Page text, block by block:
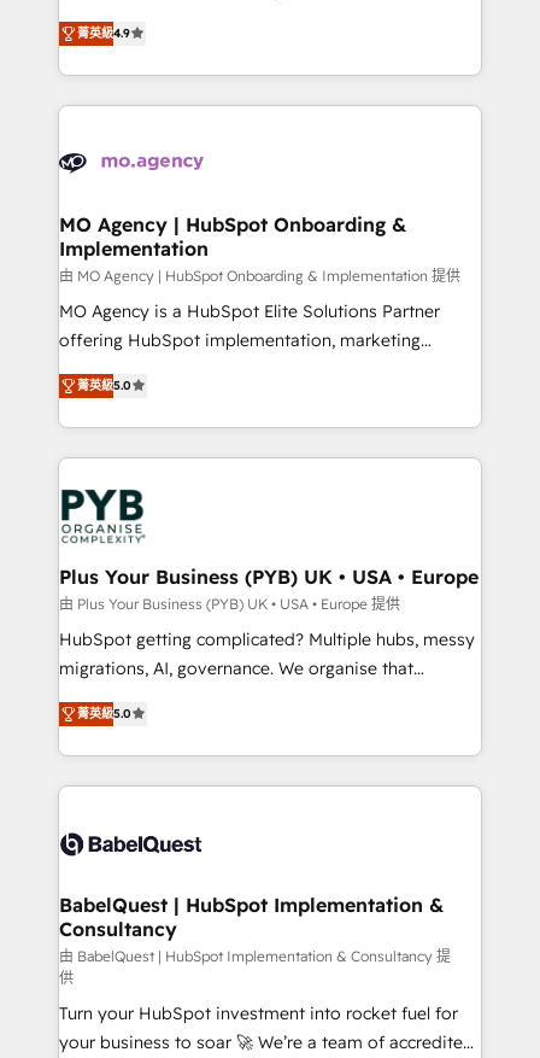
- Dashboards, lifecycle campaigns, and lead
nurturing sequences. - Cross-hub setup across
scalable retainers. Let’s make HubSpot your most
powerful growth engine. Built to convert, scale, and
recomposer le marché. Seules survivront les
entreprises qui auront réussi leur transformation. Le
problème ? 58% des dirigeants savent que l'IA est
vitale pour leur survie. Mais 57% n'ont aucune
données. C'est le paradoxe français : conscience
Augmentée. Ce n'est pas une entreprise qui utilise
l'IA. C'est une organisation qui a réussi la symbiose
entre l'expertise humaine et l'intelligence artificielle.
Pas pour remplacer l'humain, mais pour l'augmenter.
Chez Ideagency, nous accompagnons cette
données unifiées, des processus alignés. Ensuite
l'augmentation : l'IA là où elle crée de la valeur. Et
Stand Out.
菁英級4.9
MO Agency | HubSpot Onboarding &
Implementation
由 MO Agency | HubSpot Onboarding & Implementation 提供
MO Agency is a HubSpot Elite Solutions Partner
offering HubSpot implementation, marketing
automation, CRM and RevOps consulting, B2B SEO,
paid media, content marketing, AEO and GEO (AI
search optimisation), and HubSpot Content Hub and
WordPress development. We work with enterprise
and growth-led companies across technology,
professional services, financial services and
industrial sectors. Offices in Johannesburg, Cape
Town, Dubai & London. 500+ HubSpot CRM
implementations delivered. AI visibility coverage
across ChatGPT, Claude, Perplexity, Gemini and
Google AI Overviews. HubSpot Impact Award -
Innovation HubSpot Impact Award - Platform
Migration Excellence HubSpot Impact Award -
accreditations with HubSpot.
菁英級5.0
Plus Your Business (PYB) UK • USA • Europe
由 Plus Your Business (PYB) UK • USA • Europe 提供
HubSpot getting complicated? Multiple hubs, messy
migrations, AI, governance. We organise that
complexity, so your team can put HubSpot to work...
Welcome to our Profile! We help with: • CRM
implementation, reports, workflows, and team
training • CRM migration from Salesforce, Pipedrive,
custom API integrations • AI governance for
Boutique 'Elite' team of 12 • 150+ clients across Sales
Hub, Marketing Hub, Service Hub, Data Hub and
CMS • ISO/IEC 27001:2022, ISO 9001:2015, and ISO
42001:2023 certified - the AI management standard •
GuardHub: our AI governance framework, built on
ISO 42001 Ready for the next step? Click the 👈
菁英級5.0
BabelQuest | HubSpot Implementation &
Consultancy
由 BabelQuest | HubSpot Implementation & Consultancy 提
供
Turn your HubSpot investment into rocket fuel for
your business to soar 🚀 We’re a team of accredited